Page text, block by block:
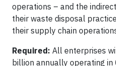
operations – and the
their waste disposal
their supply chain
Required: All enterprises
billion annually operating